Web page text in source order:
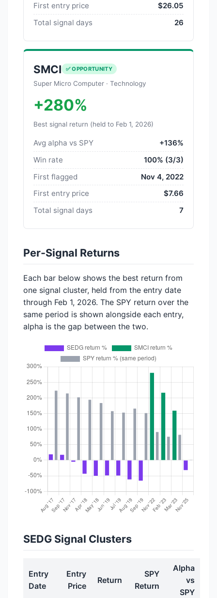
First entry price
$26.05
Total signal days
26
SMCI ✅ OPPORTUNITY
Super Micro Computer · Technology
+280%
Best signal return (held to Feb 1, 2026)
Avg alpha vs SPY
+136%
Win rate
100% (3/3)
First flagged
Nov 4, 2022
First entry price
$7.66
Total signal days
7
Per-Signal Returns
Each bar below shows the best return from
one signal cluster, held from the entry date
through Feb 1, 2026. The SPY return over the
same period is shown alongside each entry,
alpha is the gap between the two.
SEDG Signal Clusters
Entry
Date
Entry
Price
Return
SPY
Return
Alpha
vs
SPY